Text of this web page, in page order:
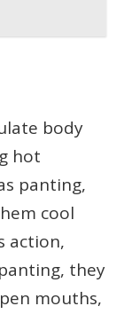
body
hot
panting,
cool
action,
they
mouths,